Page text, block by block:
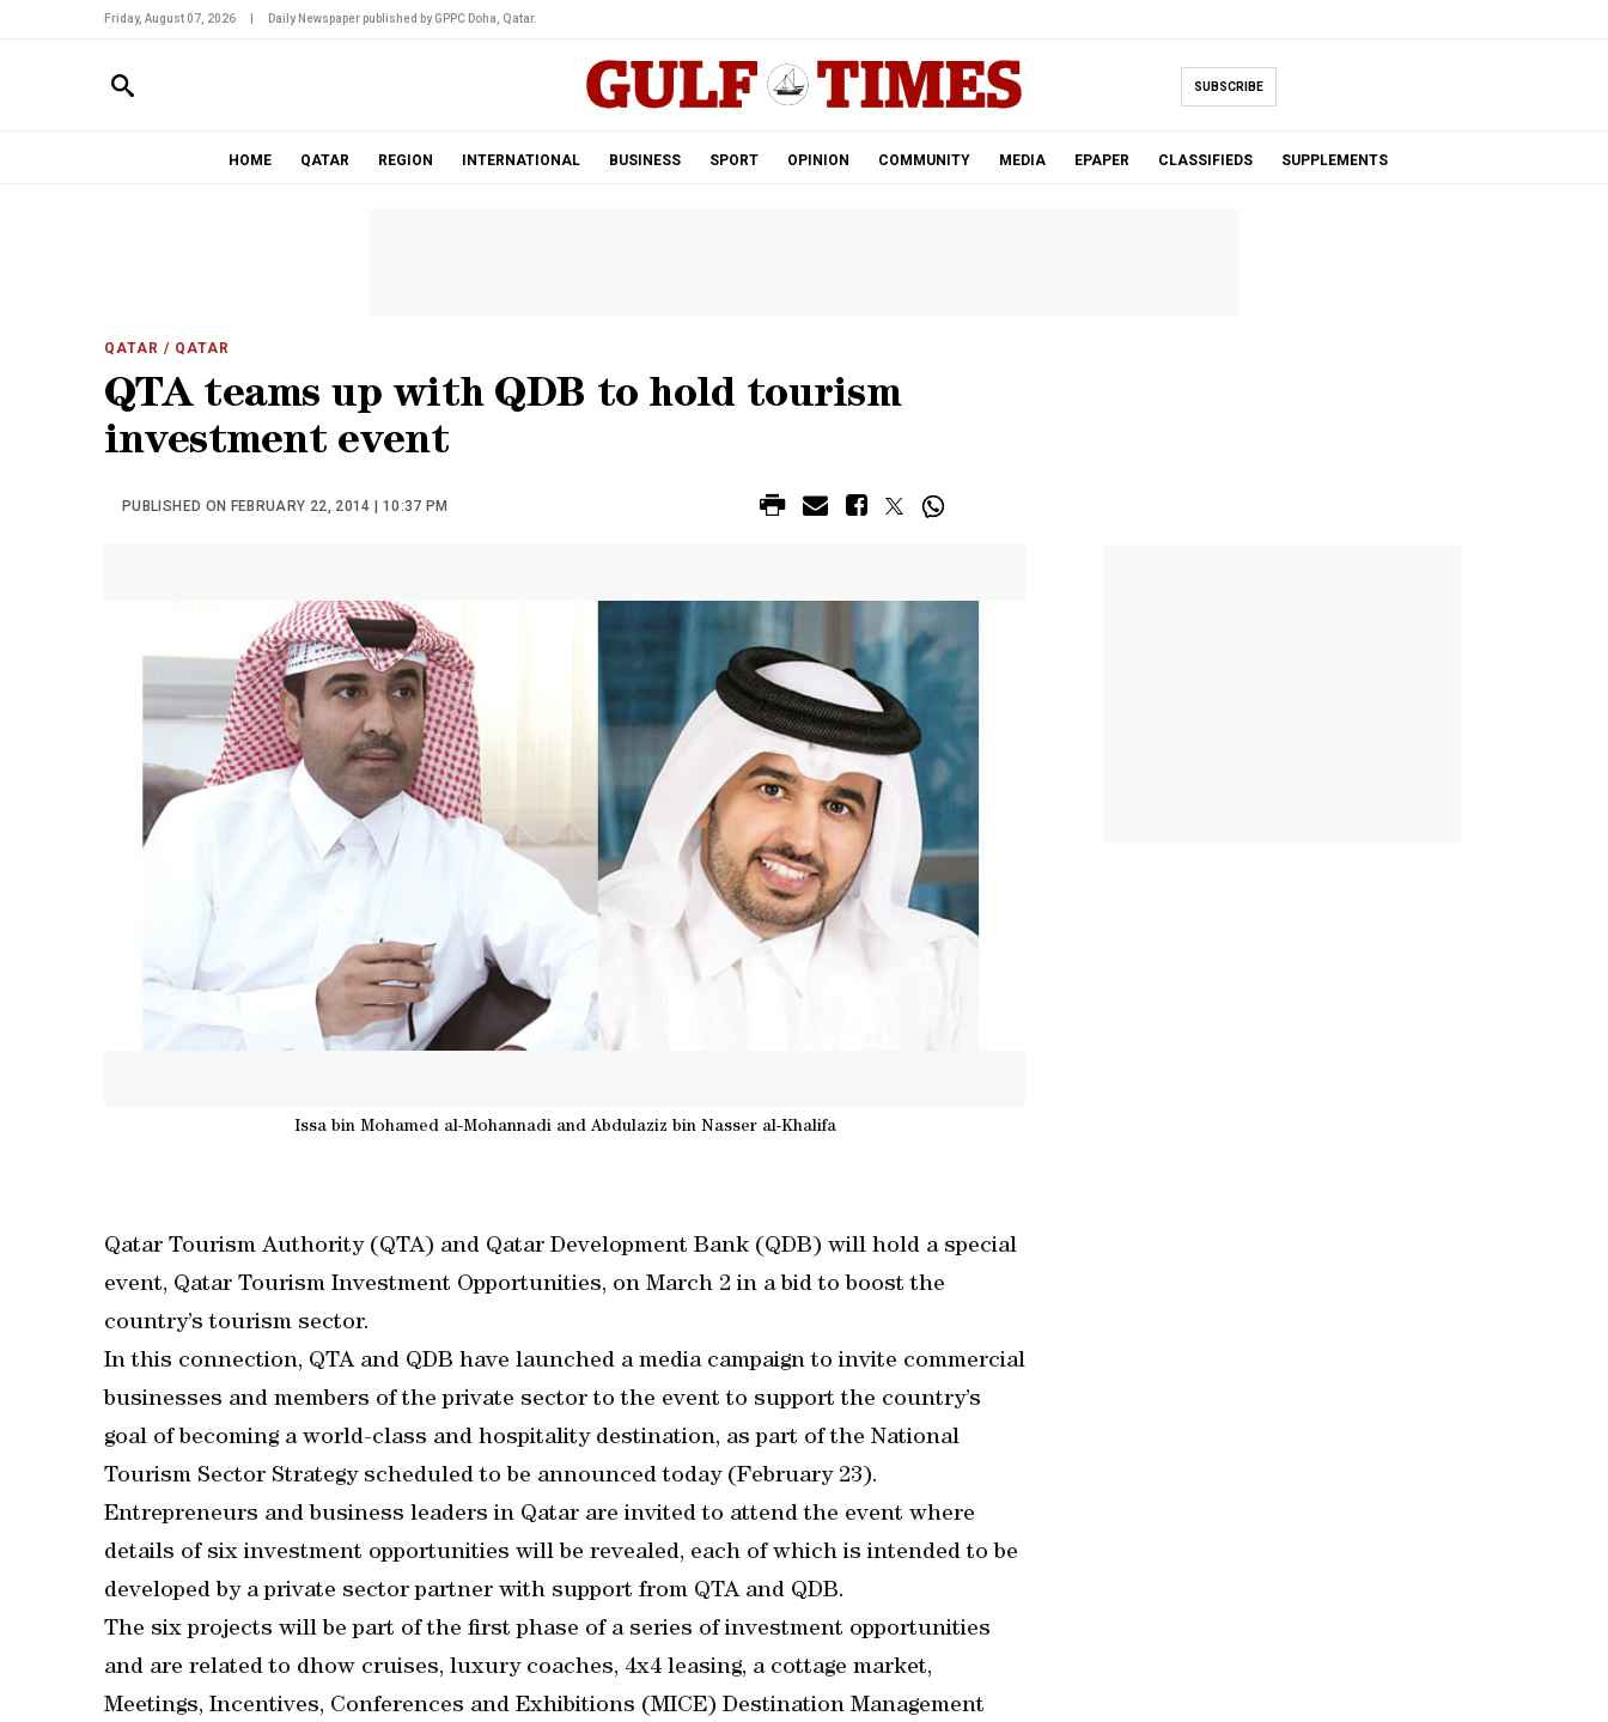
Friday, August 07, 2026 Daily Newspaper published by GPPC Doha, Qatar.
SUBSCRIBE
HOME QATAR REGION INTERNATIONAL BUSINESS SPORT OPINION COMMUNITY MEDIA EPAPER CLASSIFIEDS SUPPLEMENTS
QATAR / QATAR
QTA teams up with QDB to hold tourism
investment event
PUBLISHED ON FEBRUARY 22, 2014 | 10:37 PM
Issa bin Mohamed al-Mohannadi and Abdulaziz bin Nasser al-Khalifa
Qatar Tourism Authority (QTA) and Qatar Development Bank (QDB) will hold a special
event, Qatar Tourism Investment Opportunities, on March 2 in a bid to boost the
country’s tourism sector.
In this connection, QTA and QDB have launched a media campaign to invite commercial
businesses and members of the private sector to the event to support the country’s
goal of becoming a world-class and hospitality destination, as part of the National
Tourism Sector Strategy scheduled to be announced today (February 23).
Entrepreneurs and business leaders in Qatar are invited to attend the event where
details of six investment opportunities will be revealed, each of which is intended to be
developed by a private sector partner with support from QTA and QDB.
The six projects will be part of the first phase of a series of investment opportunities
and are related to dhow cruises, luxury coaches, 4x4 leasing, a cottage market,
Meetings, Incentives, Conferences and Exhibitions (MICE) Destination Management